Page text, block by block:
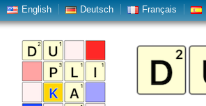
English Deutsch Français